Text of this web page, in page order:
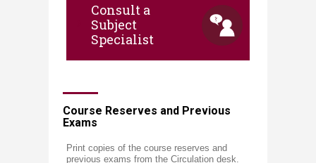
Consult a
Subject
Specialist
​​Course Reserves and Previous
Exams
Print copies of the course reserves and
previous exams from the Circulation desk.